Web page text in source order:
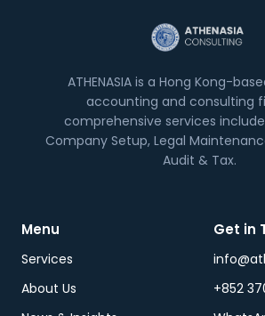
ATHENASIA is a Hong Kong-
accounting and consulting
comprehensive services
Company Setup, Legal
Audit & Tax.
Menu
Services
About Us
Get in
+852